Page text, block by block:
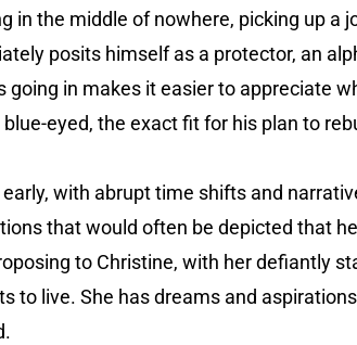
the middle of nowhere, picking up a
posits himself as a protector, an
in makes it easier to appreciate
eyed, the exact fit for his plan to
with abrupt time shifts and
that would often be depicted that
to Christine, with her defiantly
to live. She has dreams and